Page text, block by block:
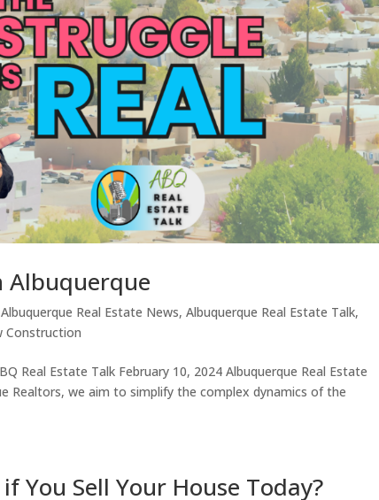
Albuquerque
Albuquerque Real Estate News,Albuquerque Real Estate Talk,
Construction
Real Estate Talk February 10, 2024 Albuquerque Real Estate
Realtors, we aim to simplify the complex dynamics of the
You Sell Your House Today?